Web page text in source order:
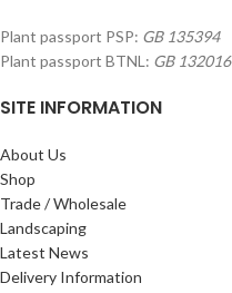
Plant passport PSP: GB 135394
Plant passport BTNL: GB 132016
SITE INFORMATION
About Us
Shop
Trade / Wholesale
Landscaping
Latest News
Delivery Information